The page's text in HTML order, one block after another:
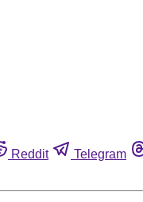
Reddit Telegram